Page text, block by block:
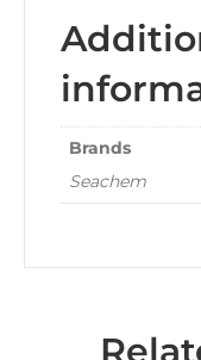
Brands
Seachem